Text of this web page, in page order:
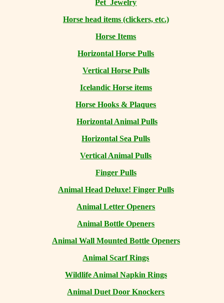
Pet Jewelry
Horse head items (clickers, etc.)
Horse Items
Horizontal Horse Pulls
Vertical Horse Pulls
Icelandic Horse items
Horse Hooks & Plaques
Horizontal Animal Pulls
Horizontal Sea Pulls
Vertical Animal Pulls
Finger Pulls
Animal Head Deluxe! Finger Pulls
Animal Letter Openers
Animal Bottle Openers
Animal Wall Mounted Bottle Openers
Animal Scarf Rings
Wildlife Animal Napkin Rings
Animal Duet Door Knockers